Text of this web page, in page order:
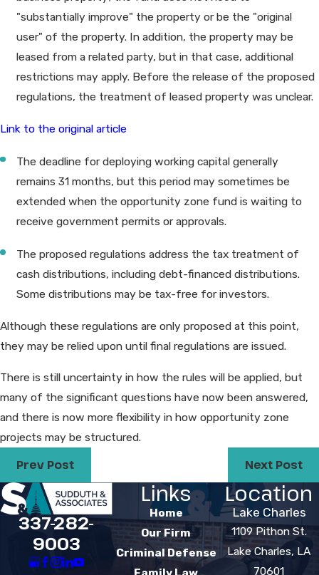
"substantially improve" the property or be the "original
user" of the property. In addition, the property may be
leased from a related party, but in that case, additional
restrictions may apply. Before the release of the proposed
regulations, the treatment of leased property was unclear.
Link to the original article
The deadline for deploying working capital generally
remains 31 months, but this period may sometimes be
extended when the opportunity zone fund is waiting to
receive government permits or approvals.
The proposed regulations address the tax treatment of
cash distributions, including debt-financed distributions.
Some distributions may be tax-free for investors.
Although these regulations are only proposed at this point,
they may be relied upon until final regulations are issued.
There is still uncertainty in how the rules will be applied, but
many of the significant questions have now been answered,
and there is now more flexibility in how opportunity zone
projects may be structured.
Prev Post Next Post
337-282-
9003
Links
Home
Our Firm
Criminal Defense
Location
Lake Charles
1109 Pithon St.
Lake Charles, LA
70601